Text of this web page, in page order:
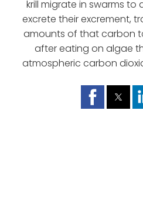
krill migrate in swarms
excrete their excrement,
amounts of that carbon
after eating on algae
atmospheric carbon